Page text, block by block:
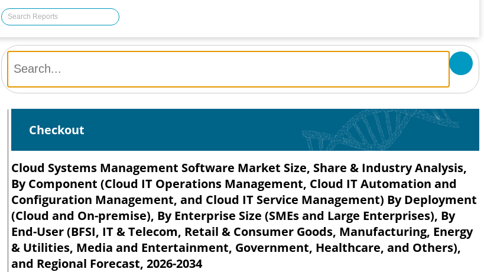
Checkout
Cloud Systems Management Software Market Size, Share & Industry Analysis,
By Component (Cloud IT Operations Management, Cloud IT Automation and
Configuration Management, and Cloud IT Service Management) By Deployment
(Cloud and On-premise), By Enterprise Size (SMEs and Large Enterprises), By
End-User (BFSI, IT & Telecom, Retail & Consumer Goods, Manufacturing, Energy
& Utilities, Media and Entertainment, Government, Healthcare, and Others),
and Regional Forecast, 2026-2034